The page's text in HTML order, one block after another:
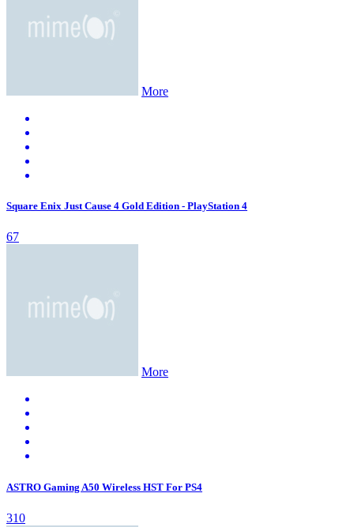
More
Square Enix Just Cause 4 Gold Edition - PlayStation 4
67
More
ASTRO Gaming A50 Wireless HST For PS4
310